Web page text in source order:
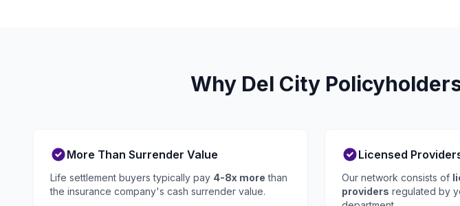
Why Del City
More Than Surrender Value
Life settlement buyers typically pay 4-8x more than
the insurance company's cash surrender value.
Licensed
Our network consists of
providers regulated by